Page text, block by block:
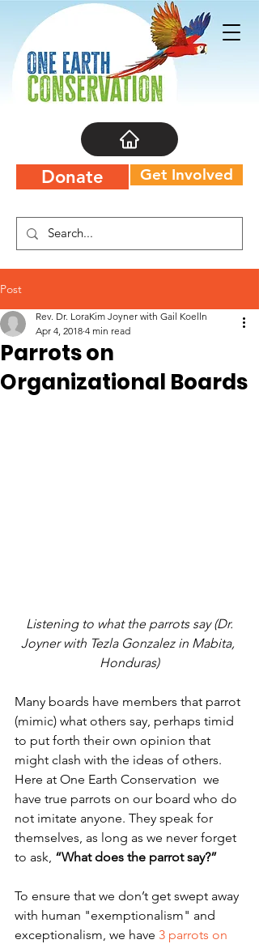
Donate Get Involved
Post
Parrots on
Organizational Boards
Rev. Dr. LoraKim Joyner with Gail Koelln
Apr 4, 2018 4 min read
Joyner with Tezla Gonzalez in Mabita,
Honduras)
Many boards have members that parrot
(mimic) what others say, perhaps timid
to put forth their own opinion that
might clash with the ideas of others.
Here at One Earth Conservation  we
have true parrots on our board who do
not imitate anyone. They speak for
themselves, as long as we never forget
to ask, “What does the parrot say?”
To ensure that we don’t get swept away
with human "exemptionalism" and
exceptionalism, we have 3 parrots on